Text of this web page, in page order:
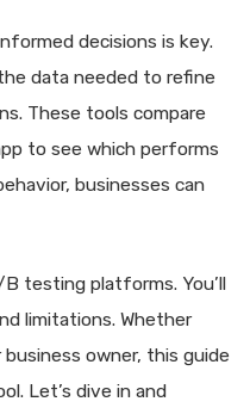
decisions is key.
data needed to refine
These tools compare
to see which performs
businesses can
testing platforms. You’ll
limitations. Whether
business owner, this guide
Let’s dive in and